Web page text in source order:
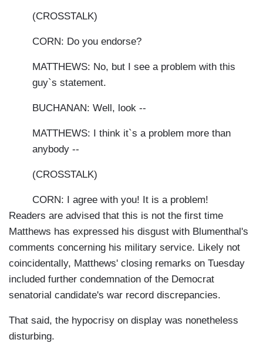
(CROSSTALK)
CORN: Do you endorse?
MATTHEWS: No, but I see a problem with this
guy`s statement.
BUCHANAN: Well, look --
MATTHEWS: I think it`s a problem more than
anybody --
(CROSSTALK)
CORN: I agree with you! It is a problem!
Readers are advised that this is not the first time
Matthews has expressed his disgust with Blumenthal's
comments concerning his military service. Likely not
coincidentally, Matthews' closing remarks on Tuesday
included further condemnation of the Democrat
senatorial candidate's war record discrepancies.
That said, the hypocrisy on display was nonetheless
disturbing.